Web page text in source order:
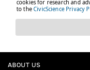
ABOUT US